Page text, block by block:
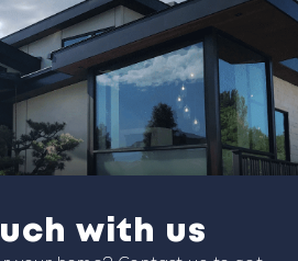
with us